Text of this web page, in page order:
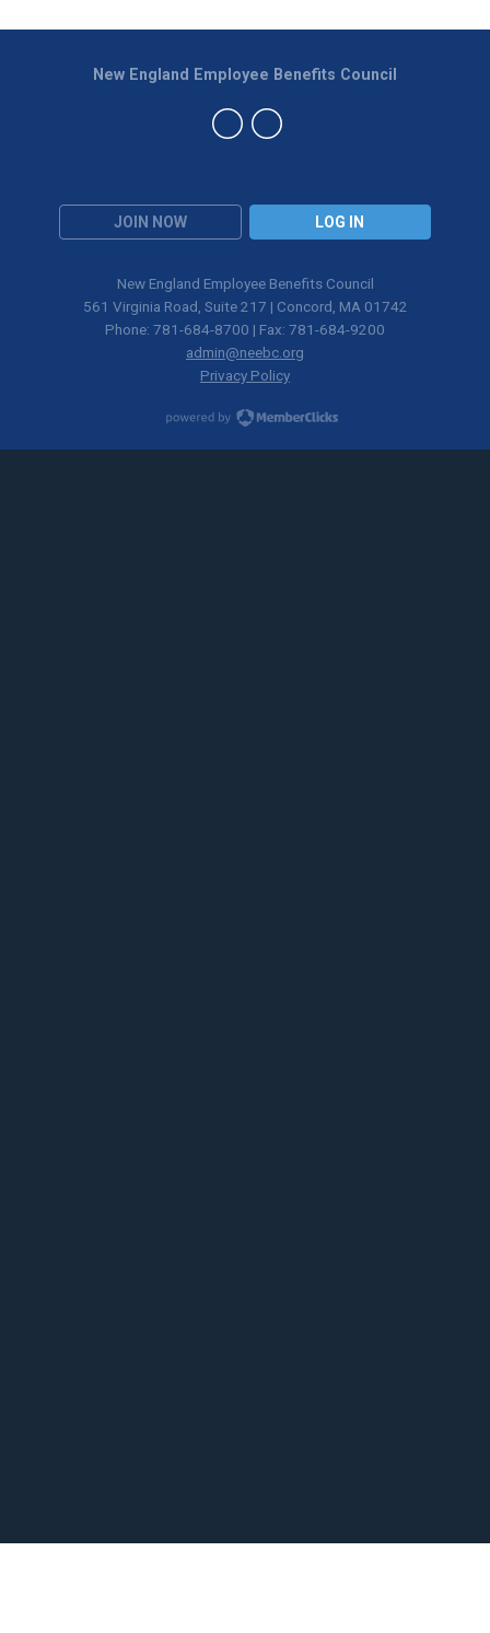
JOIN NOW LOG IN
New England Employee Benefits Council
New England Employee Benefits Council
561 Virginia Road, Suite 217 | Concord, MA 01742
Phone: 781-684-8700 | Fax: 781-684-9200
admin@neebc.org
Privacy Policy